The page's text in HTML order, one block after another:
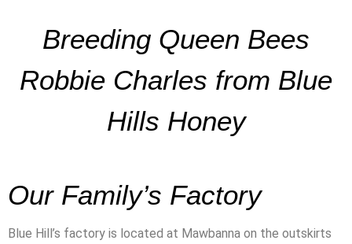
Breeding Queen Bees
Robbie Charles from Blue
Hills Honey
Our Family’s Factory
Blue Hill’s factory is located at Mawbanna on the outskirts